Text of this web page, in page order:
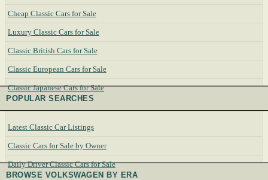
Cheap Classic Cars for Sale
Luxury Classic Cars for Sale
Classic British Cars for Sale
Classic European Cars for Sale
Classic Japanese Cars for Sale
POPULAR SEARCHES
Latest Classic Car Listings
Classic Cars for Sale by Owner
Daily Driver Classic Cars for Sale
BROWSE VOLKSWAGEN BY ERA